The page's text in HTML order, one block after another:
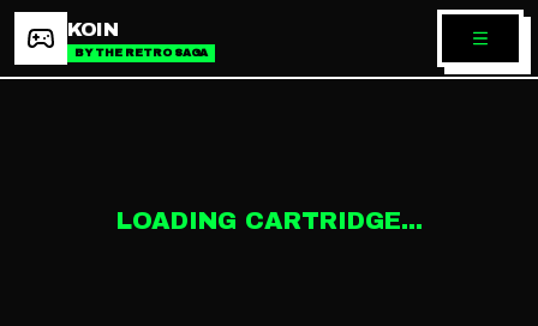
KOIN
BY THE RETRO SAGA
LOADING CARTRIDGE...